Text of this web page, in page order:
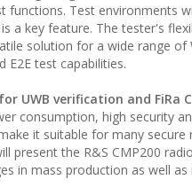
functions. Test environments
a key feature. The tester's
solution for a wide range
E2E test capabilities.
UWB verification and
consumption, high security
it suitable for many secure
present the R&S CMP200
in mass production as well as